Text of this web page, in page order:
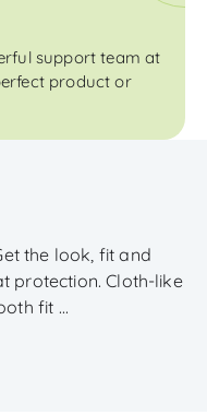
support team at
product or
the look, fit and
protection. Cloth-like
fit ...